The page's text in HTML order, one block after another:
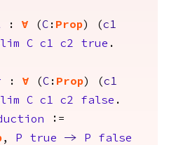
: forall (C : Prop) (c1
C c1 c2 true .
: forall (C : Prop) (c1
C c1 c2 false .
:=
, P true -> P
false